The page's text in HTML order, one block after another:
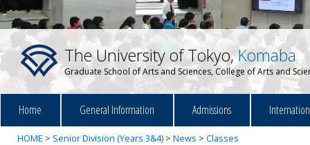
The University of Tokyo,Komaba
Graduate School of Arts and Sciences, College of Arts and
Home General Information Admissions
HOME > Senior Division (Years 3&4) > News > Classes